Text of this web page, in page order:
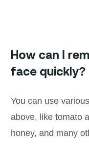
How can I
face quickly?
You can use
above, like tomato
honey, and many